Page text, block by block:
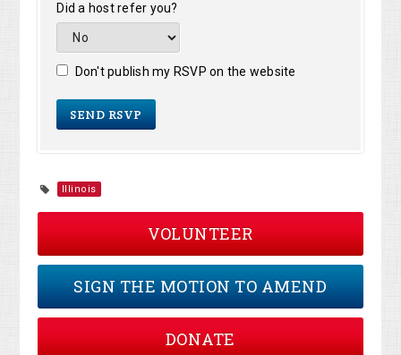
Did a host refer you?
Don't publish my RSVP on the website
Illinois
VOLUNTEER
SIGN THE MOTION TO AMEND
DONATE